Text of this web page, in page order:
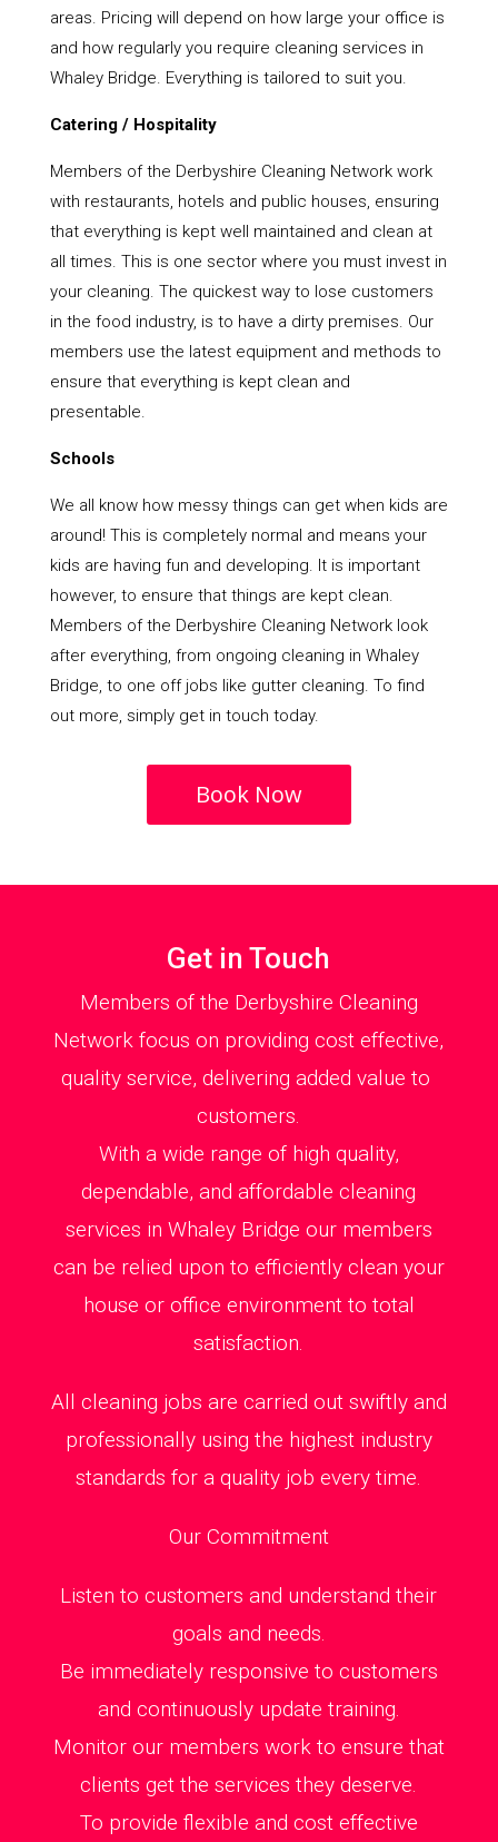
areas. Pricing will depend on how large your office is
and how regularly you require cleaning services in
Whaley Bridge. Everything is tailored to suit you.
Catering / Hospitality
Members of the Derbyshire Cleaning Network work
with restaurants, hotels and public houses, ensuring
that everything is kept well maintained and clean at
all times. This is one sector where you must invest in
your cleaning. The quickest way to lose customers
in the food industry, is to have a dirty premises. Our
members use the latest equipment and methods to
ensure that everything is kept clean and
presentable.
Schools
We all know how messy things can get when kids are
around! This is completely normal and means your
kids are having fun and developing. It is important
however, to ensure that things are kept clean.
Members of the Derbyshire Cleaning Network look
after everything, from ongoing cleaning in Whaley
Bridge, to one off jobs like gutter cleaning. To find
out more, simply get in touch today.
Book Now
Get in Touch
Members of the Derbyshire Cleaning
Network focus on providing cost effective,
quality service, delivering added value to
customers.
With a wide range of high quality,
dependable, and affordable cleaning
services in Whaley Bridge our members
can be relied upon to efficiently clean your
house or office environment to total
satisfaction.
All cleaning jobs are carried out swiftly and
professionally using the highest industry
standards for a quality job every time.
Our Commitment
Listen to customers and understand their
goals and needs.
Be immediately responsive to customers
and continuously update training.
Monitor our members work to ensure that
clients get the services they deserve.
To provide flexible and cost effective